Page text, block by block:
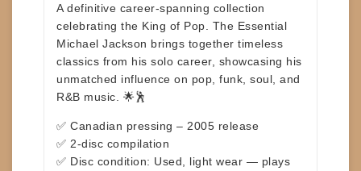
A definitive career-spanning collection
celebrating the King of Pop. The Essential
Michael Jackson brings together timeless
classics from his solo career, showcasing his
unmatched influence on pop, funk, soul, and
R&B music. 🌟🕺
✅ Canadian pressing – 2005 release
✅ 2-disc compilation
✅ Disc condition: Used, light wear — plays